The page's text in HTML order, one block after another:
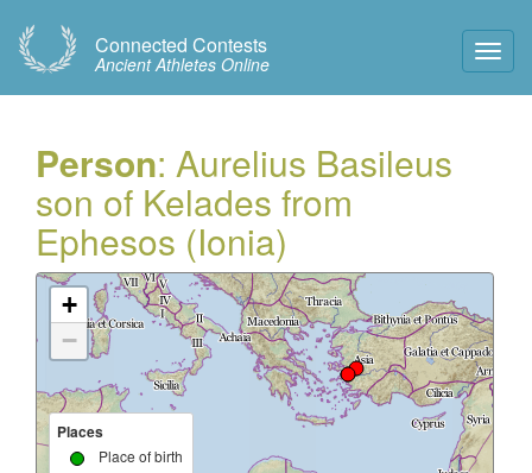
Connected Contests
Ancient Athletes Online
Person: Aurelius Basileus
son of Kelades from
Ephesos (Ionia)
+
−
Places
Place of birth